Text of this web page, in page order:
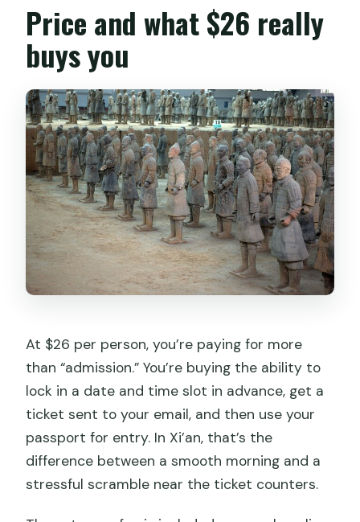
Is this tour private?
When will I receive confirmation?
What happens if the weather is bad?
Price and what $26 really
buys you
At $26 per person, you’re paying for more
than “admission.” You’re buying the ability to
lock in a date and time slot in advance, get a
ticket sent to your email, and then use your
passport for entry. In Xi’an, that’s the
difference between a smooth morning and a
stressful scramble near the ticket counters.